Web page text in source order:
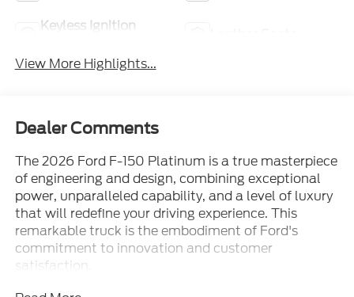
Keyless Ignition
View More Highlights...
Dealer Comments
The 2026 Ford F-150 Platinum is a true masterpiece
of engineering and design, combining exceptional
power, unparalleled capability, and a level of luxury
that will redefine your driving experience. This
remarkable truck is the embodiment of Ford's
commitment to innovation and customer
satisfaction.